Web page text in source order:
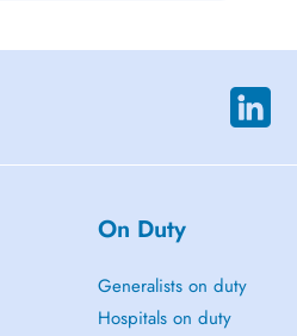
On Duty
Generalists on duty
Hospitals on duty